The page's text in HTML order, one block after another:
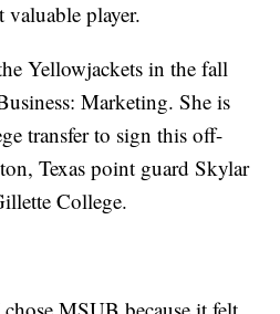
player.
Yellowjackets in the fall
Marketing. She is
transfer to sign this off-
Texas point guard Skylar
College.